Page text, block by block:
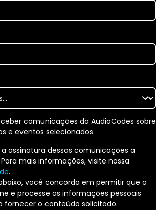
comunicações da AudioCodes sobre
e eventos selecionados.
assinatura dessas comunicações a
mais informações, visite nossa
.
você concorda em permitir que a
e processe as informações pessoais
fornecer o conteúdo solicitado.